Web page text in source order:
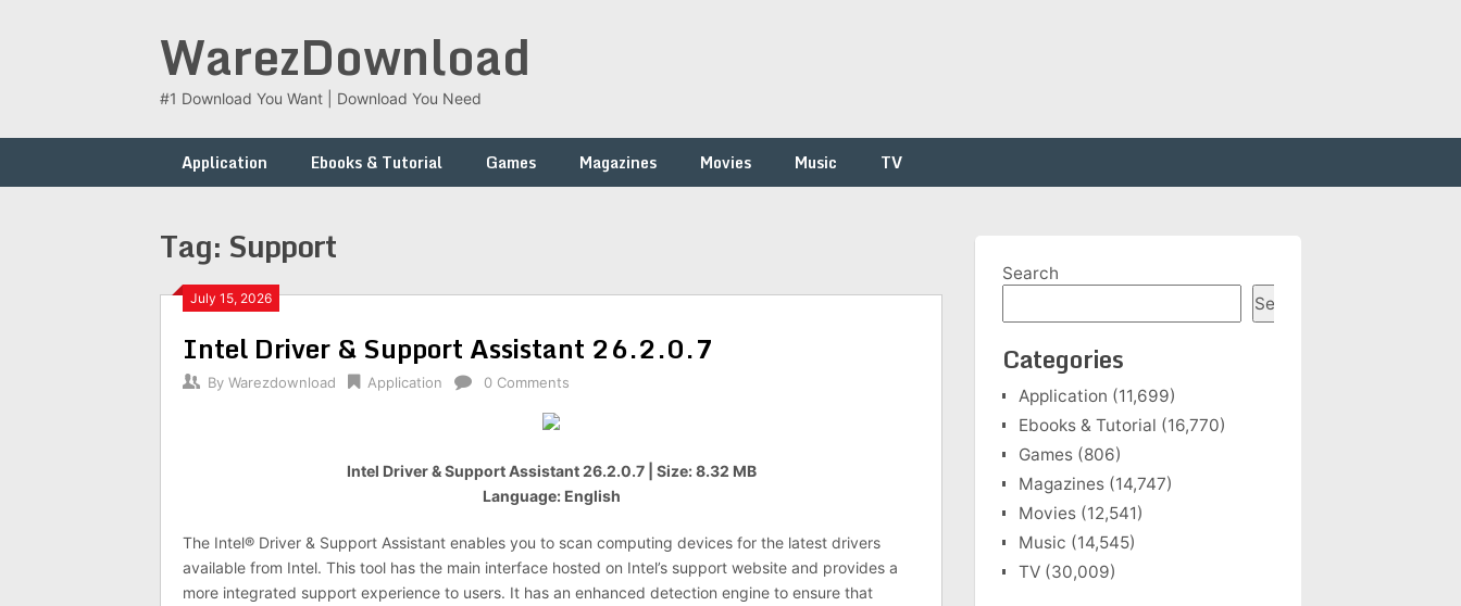
WarezDownload
#1 Download You Want | Download You Need
Application Ebooks & Tutorial Games Magazines Movies Music TV
Tag: Support
July 15, 2026
Intel Driver & Support Assistant 26.2.0.7
By Warezdownload Application 0 Comments
Intel Driver & Support Assistant 26.2.0.7 | Size: 8.32 MB
Language: English
The Intel® Driver & Support Assistant enables you to scan computing devices for the latest drivers
available from Intel. This tool has the main interface hosted on Intel’s support website and provides a
more integrated support experience to users. It has an enhanced detection engine to ensure that
Search
Search
Categories
Application (11,699)
Ebooks & Tutorial (16,770)
Games (806)
Magazines (14,747)
Movies (12,541)
Music (14,545)
TV (30,009)